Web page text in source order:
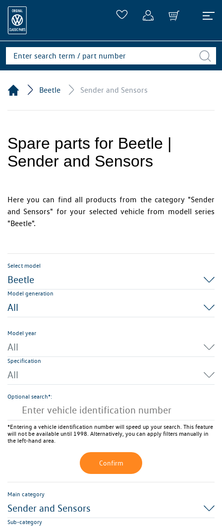
Beetle Sender and Sensors
Spare parts for Beetle |
Sender and Sensors
Here you can find all products from the category "Sender
and Sensors" for your selected vehicle from modell series
"Beetle".
Select model
Beetle
Model generation
All
Model year
All
Specification
All
Optional search*:
*Entering a vehicle identification number will speed up your search. This feature
will not be available until 1998. Alternatively, you can apply filters manually in
the left-hand area.
Confirm
Main category
Sender and Sensors
Sub-category